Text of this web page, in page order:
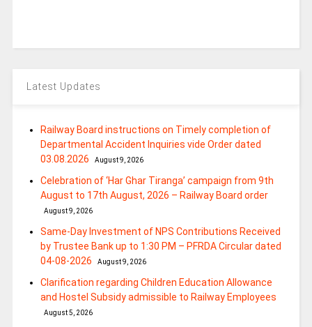
Latest Updates
Railway Board instructions on Timely completion of
Departmental Accident Inquiries vide Order dated
03.08.2026
August 9, 2026
Celebration of ‘Har Ghar Tiranga’ campaign from 9th
August to 17th August, 2026 – Railway Board order
August 9, 2026
Same-Day Investment of NPS Contributions Received
by Trustee Bank up to 1:30 PM – PFRDA Circular dated
04-08-2026
August 9, 2026
Clarification regarding Children Education Allowance
and Hostel Subsidy admissible to Railway Employees
August 5, 2026